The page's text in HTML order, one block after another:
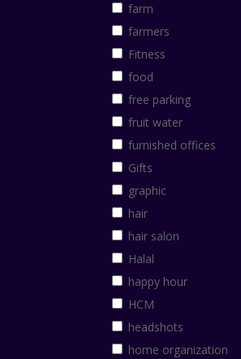
farm
farmers
Fitness
food
free parking
fruit water
furnished offices
Gifts
graphic
hair
hair salon
Halal
happy hour
HCM
headshots
home organization